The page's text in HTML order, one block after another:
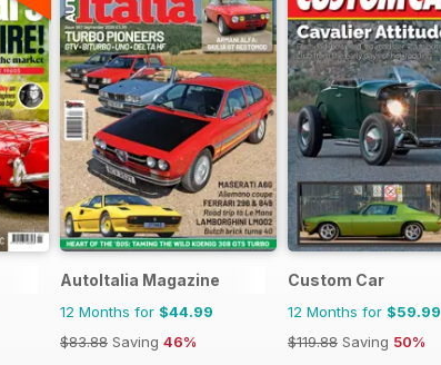
AutoItalia Magazine
12 Months for $44.99
$83.88 Saving 46%
Custom Car
12 Months for $59.99
$119.88 Saving 50%